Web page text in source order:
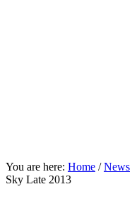
You are here: Home / News
Sky Late 2013